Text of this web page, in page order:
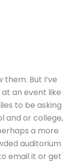
But I’ve
an event like
to be asking
and or college,
a more
auditorium
email it or get